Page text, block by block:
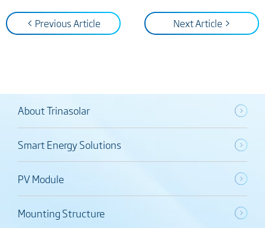
< Previous Article Next Article >
About Trinasolar
Smart Energy Solutions
PV Module
Mounting Structure